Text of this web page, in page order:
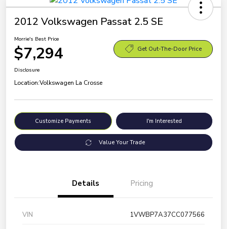
2012 Volkswagen Passat 2.5 SE
Morrie's Best Price
$7,294 Get Out-The-Door Price
Disclosure
Location:Volkswagen La Crosse
Customize Payments I'm Interested
Value Your Trade
Details Pricing
VIN
1VWBP7A37CC077566